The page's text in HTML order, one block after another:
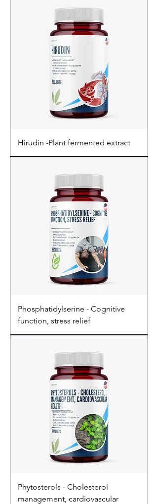
Hirudin -Plant fermented extract
Phosphatidylserine - Cognitive
function, stress relief
Phytosterols - Cholesterol
management, cardiovascular